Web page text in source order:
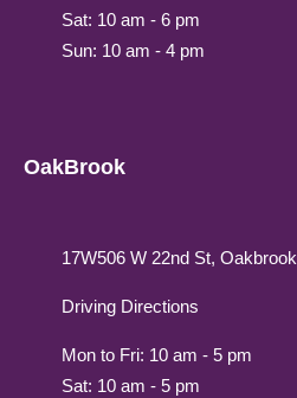
Sat: 10 am - 6 pm
Sun: 10 am - 4 pm
OakBrook
17W506 W 22nd St,
Driving Directions
Mon to Fri: 10 am - 5 pm
Sat: 10 am - 5 pm